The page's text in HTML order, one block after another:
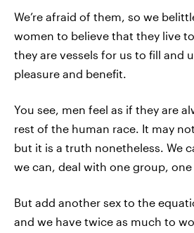
We’re afraid of them, so we
women to believe that they live
they are vessels for us to fill and
pleasure and benefit.
You see, men feel as if they are
rest of the human race. It may
but it is a truth nonetheless. We
we can, deal with one group, one
But add another sex to the
and we have twice as much to